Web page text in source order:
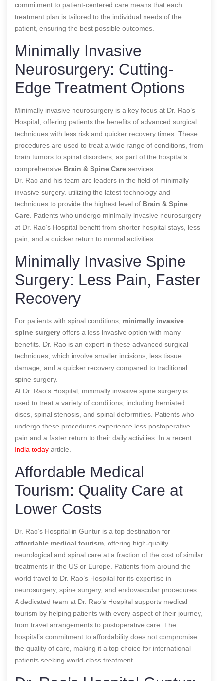
commitment to patient-centered care means that each
treatment plan is tailored to the individual needs of the
patient, ensuring the best possible outcomes.
Minimally Invasive
Neurosurgery: Cutting-
Edge Treatment Options
Minimally invasive neurosurgery is a key focus at Dr. Rao’s
Hospital, offering patients the benefits of advanced surgical
techniques with less risk and quicker recovery times. These
procedures are used to treat a wide range of conditions, from
brain tumors to spinal disorders, as part of the hospital’s
comprehensive Brain & Spine Care services.
Dr. Rao and his team are leaders in the field of minimally
invasive surgery, utilizing the latest technology and
techniques to provide the highest level of Brain & Spine
Care . Patients who undergo minimally invasive neurosurgery
at Dr. Rao’s Hospital benefit from shorter hospital stays, less
pain, and a quicker return to normal activities.
Minimally Invasive Spine
Surgery: Less Pain, Faster
Recovery
For patients with spinal conditions, minimally invasive
spine surgery offers a less invasive option with many
benefits. Dr. Rao is an expert in these advanced surgical
techniques, which involve smaller incisions, less tissue
damage, and a quicker recovery compared to traditional
spine surgery.
At Dr. Rao’s Hospital, minimally invasive spine surgery is
used to treat a variety of conditions, including herniated
discs, spinal stenosis, and spinal deformities. Patients who
undergo these procedures experience less postoperative
pain and a faster return to their daily activities. In a recent
India today article.
Affordable Medical
Tourism: Quality Care at
Lower Costs
Dr. Rao’s Hospital in Guntur is a top destination for
affordable medical tourism , offering high-quality
neurological and spinal care at a fraction of the cost of similar
treatments in the US or Europe. Patients from around the
world travel to Dr. Rao’s Hospital for its expertise in
neurosurgery, spine surgery, and endovascular procedures.
A dedicated team at Dr. Rao’s Hospital supports medical
tourism by helping patients with every aspect of their journey,
from travel arrangements to postoperative care. The
hospital’s commitment to affordability does not compromise
the quality of care, making it a top choice for international
patients seeking world-class treatment.